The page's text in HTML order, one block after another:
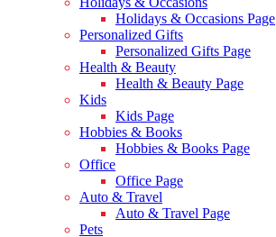
Holidays & Occasions Page
Personalized Gifts
Personalized Gifts Page
Health & Beauty
Health & Beauty Page
Kids
Kids Page
Hobbies & Books
Hobbies & Books Page
Office
Office Page
Auto & Travel
Auto & Travel Page
Pets